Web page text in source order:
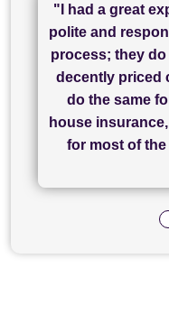
"I cannot fault
service -
finish, as well
finally
"I had a great
polite and
process; they
decently priced
do the same
house
for most of
"Great
everything in
"I have used
Chadwick
currently
has been
of what was
and I look